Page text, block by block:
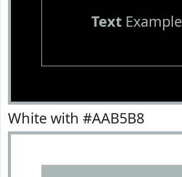
TextExample
White with #AAB5B8